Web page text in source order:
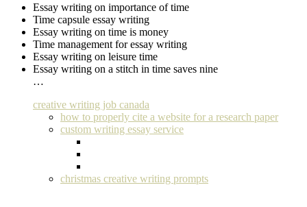
Essay writing on importance of time
Time capsule essay writing
Essay writing on time is money
Time management for essay writing
Essay writing on leisure time
Essay writing on a stitch in time saves nine
…
creative writing job canada
how to properly cite a website for a research paper
custom writing essay service
christmas creative writing prompts